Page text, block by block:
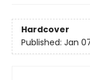
Hardcover
Published: Jan